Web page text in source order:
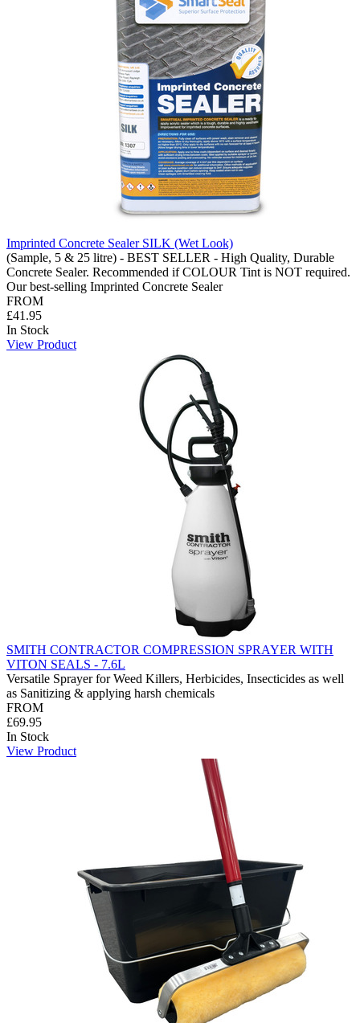
Imprinted Concrete Sealer SILK (Wet Look)
(Sample, 5 & 25 litre) - BEST SELLER - High Quality, Durable
Concrete Sealer. Recommended if COLOUR Tint is NOT required.
Our best-selling Imprinted Concrete Sealer
FROM
£41.95
In Stock
View Product
SMITH CONTRACTOR COMPRESSION SPRAYER WITH
VITON SEALS - 7.6L
Versatile Sprayer for Weed Killers, Herbicides, Insecticides as well
as Sanitizing & applying harsh chemicals
FROM
£69.95
In Stock
View Product